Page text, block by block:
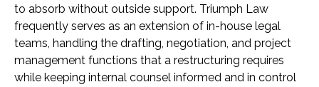
to absorb without outside support. Triumph Law
frequently serves as an extension of in-house legal
teams, handling the drafting, negotiation, and project
management functions that a restructuring requires
while keeping internal counsel informed and in control